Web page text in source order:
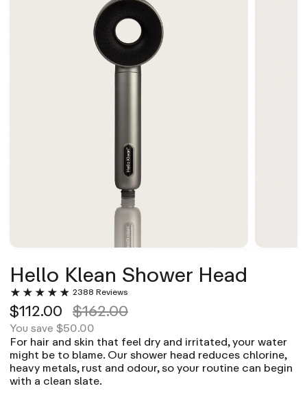
Hello Klean Shower Head
2388 Reviews
$112.00 $162.00
You save $50.00
For hair and skin that feel dry and irritated, your water
might be to blame. Our shower head reduces chlorine,
heavy metals, rust and odour, so your routine can begin
with a clean slate.